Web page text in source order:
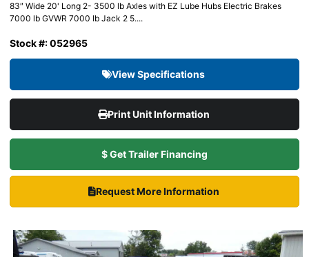
83″ Wide 20' Long 2- 3500 lb Axles with EZ Lube Hubs Electric Brakes
7000 lb GVWR 7000 lb Jack 2 5....
Stock #: 052965
View Specifications
Print Unit Information
$ Get Trailer Financing
Request More Information